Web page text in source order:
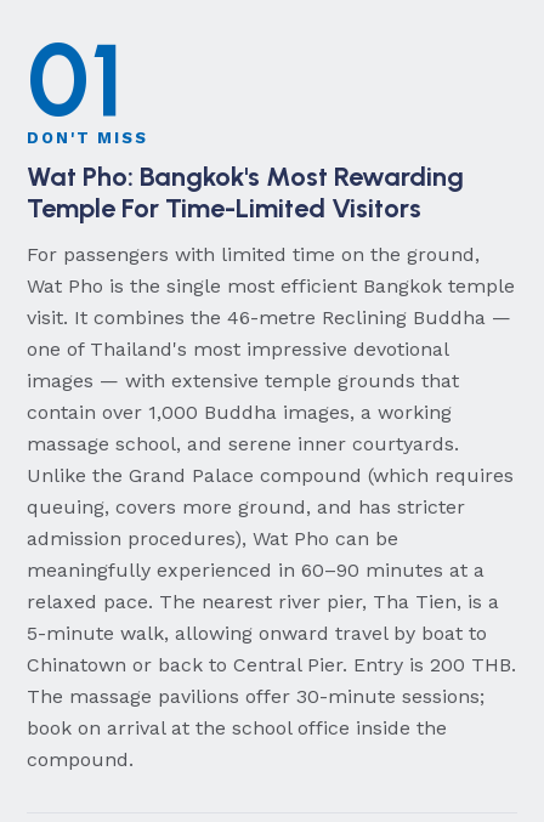
01
DON'T MISS
Wat Pho: Bangkok's Most Rewarding
Temple For Time-Limited Visitors
For passengers with limited time on the ground,
Wat Pho is the single most efficient Bangkok temple
visit. It combines the 46-metre Reclining Buddha —
one of Thailand's most impressive devotional
images — with extensive temple grounds that
contain over 1,000 Buddha images, a working
massage school, and serene inner courtyards.
Unlike the Grand Palace compound (which requires
queuing, covers more ground, and has stricter
admission procedures), Wat Pho can be
meaningfully experienced in 60–90 minutes at a
relaxed pace. The nearest river pier, Tha Tien, is a
5-minute walk, allowing onward travel by boat to
Chinatown or back to Central Pier. Entry is 200 THB.
The massage pavilions offer 30-minute sessions;
book on arrival at the school office inside the
compound.